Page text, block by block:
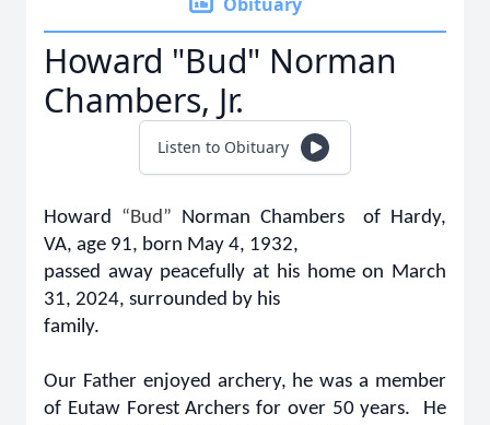
Howard "Bud" Norman
Chambers, Jr.
Listen to Obituary
Howard “Bud” Norman Chambers of Hardy,
VA, age 91, born May 4, 1932,
passed away peacefully at his home on March
31, 2024, surrounded by his
family.
Our Father enjoyed archery, he was a member
of Eutaw Forest Archers for over 50 years. He